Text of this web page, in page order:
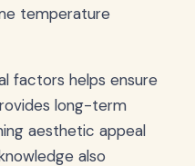
temperature
factors helps ensure
long-term
aesthetic appeal
also